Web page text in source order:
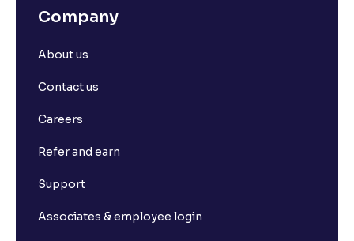
Company
About us
Contact us
Careers
Refer and earn
Support
Associates & employee login